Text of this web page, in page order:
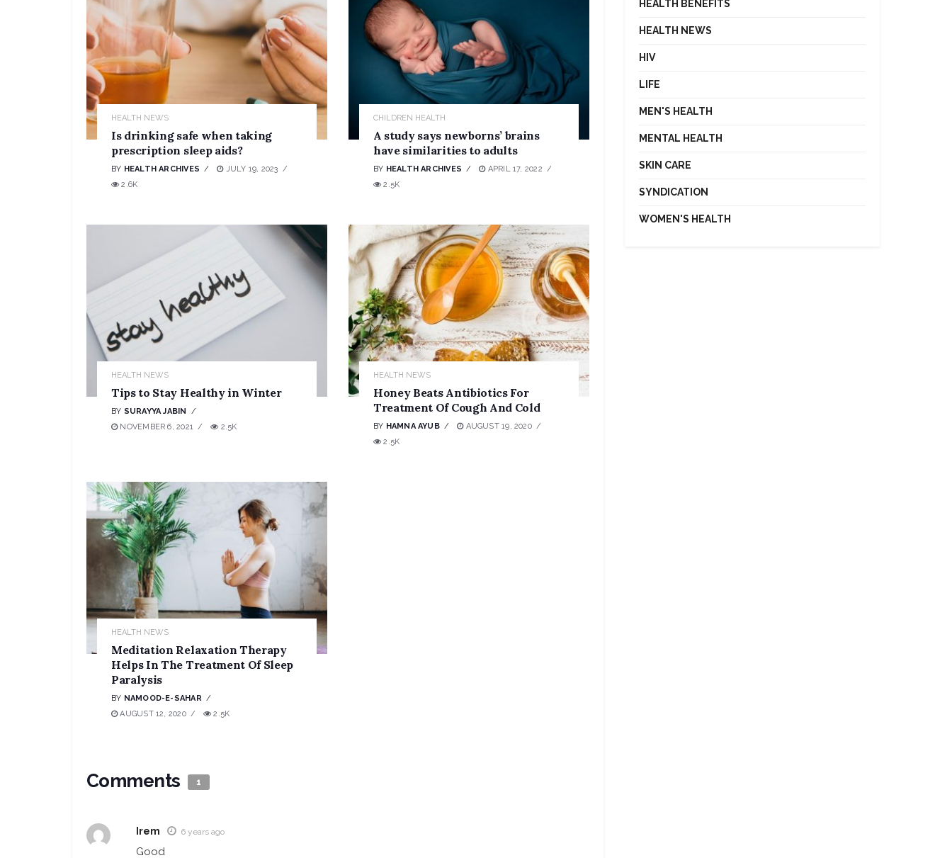
HEALTH NEWS
Is drinking safe when taking
prescription sleep aids?
BY HEALTH ARCHIVES
JULY 19, 2023
2.6K
CHILDREN HEALTH
A study says newborns’ brains
have similarities to adults
BY HEALTH ARCHIVES
APRIL 17, 2022
2.5K
HEALTH NEWS
Tips to Stay Healthy in Winter
BY SURAYYA JABIN
NOVEMBER 6, 2021
2.5K
HEALTH NEWS
Honey Beats Antibiotics For
Treatment Of Cough And Cold
BY HAMNA AYUB
AUGUST 19, 2020
2.5K
HEALTH NEWS
Meditation Relaxation Therapy
Helps In The Treatment Of Sleep
Paralysis
BY NAMOOD-E-SAHAR
AUGUST 12, 2020
2.5K
Comments 1
Irem 6 years ago
Good
HEALTH BENEFITS
HEALTH NEWS
HIV
LIFE
MEN'S HEALTH
MENTAL HEALTH
SKIN CARE
SYNDICATION
WOMEN'S HEALTH